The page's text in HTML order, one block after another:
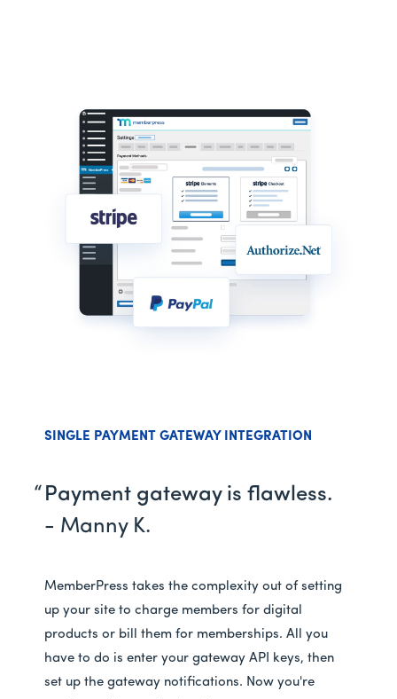
SINGLE PAYMENT GATEWAY INTEGRATION
Payment gateway is flawless.
- Manny K.
MemberPress takes the complexity out of setting
up your site to charge members for digital
products or bill them for memberships. All you
have to do is enter your gateway API keys, then
set up the gateway notifications. Now you're